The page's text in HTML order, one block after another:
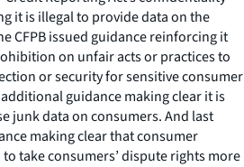
it is illegal to provide data on the
CFPB issued guidance reinforcing it
on unfair acts or practices to
or security for sensitive consumer
additional guidance making clear it is
junk data on consumers. And last
making clear that consumer
take consumers’ dispute rights more